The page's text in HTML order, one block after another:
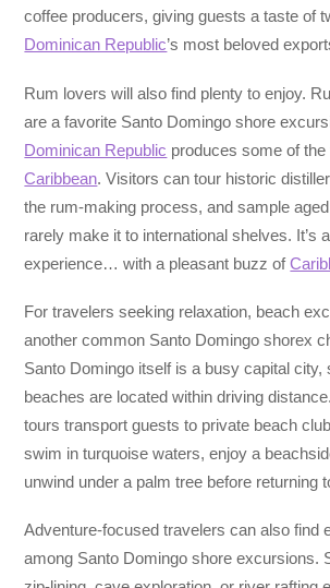
coffee producers, giving guests a taste of
Dominican Republic’s most beloved
Rum lovers will also find plenty to enjoy.
are a favorite Santo Domingo shore
Dominican Republic produces some of
Caribbean. Visitors can tour historic
the rum-making process, and sample
rarely make it to international shelves. It’s
experience… with a pleasant buzz of
For travelers seeking relaxation, beach
another common Santo Domingo shorex
Santo Domingo itself is a busy capital city,
beaches are located within driving
tours transport guests to private beach
swim in turquoise waters, enjoy a
unwind under a palm tree before returning
Adventure-focused travelers can also find
among Santo Domingo shore excursions.